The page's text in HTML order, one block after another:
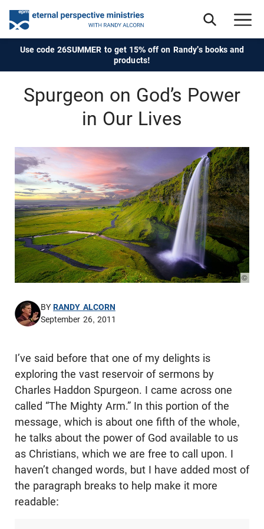
Use code 26SUMMER to get 15% off on Randy's books and
products!
Spurgeon on God’s Power
in Our Lives
©
BYRANDY ALCORN
September 26, 2011
I’ve said before that one of my delights is
exploring the vast reservoir of sermons by
Charles Haddon Spurgeon. I came across one
called “The Mighty Arm.” In this portion of the
message, which is about one fifth of the whole,
he talks about the power of God available to us
as Christians, which we are free to call upon. I
haven’t changed words, but I have added most of
the paragraph breaks to help make it more
readable: